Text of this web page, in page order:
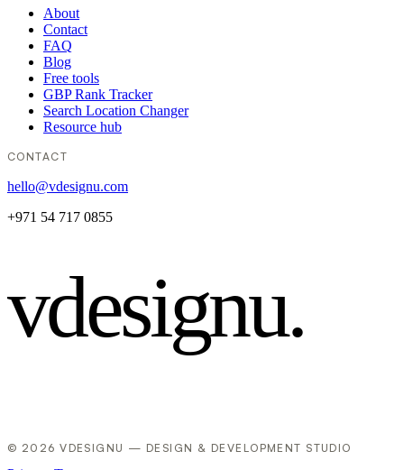
About
Contact
FAQ
Blog
Free tools
GBP Rank Tracker
Search Location Changer
Resource hub
CONTACT
hello@vdesignu.com
+971 54 717 0855
vdesignu.
© 2026 VDESIGNU — DESIGN & DEVELOPMENT STUDIO